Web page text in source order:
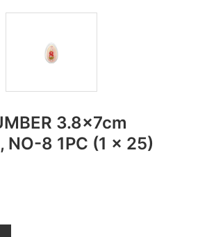
3.8x7cm
8 1PC (1 x 25)